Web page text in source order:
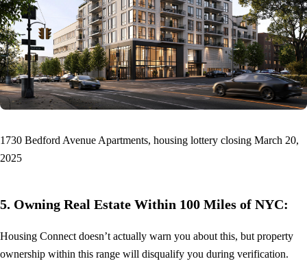
1730 Bedford Avenue Apartments, housing lottery closing March 20,
2025
5. Owning Real Estate Within 100 Miles of NYC:
Housing Connect doesn’t actually warn you about this, but property
ownership within this range will disqualify you during verification.